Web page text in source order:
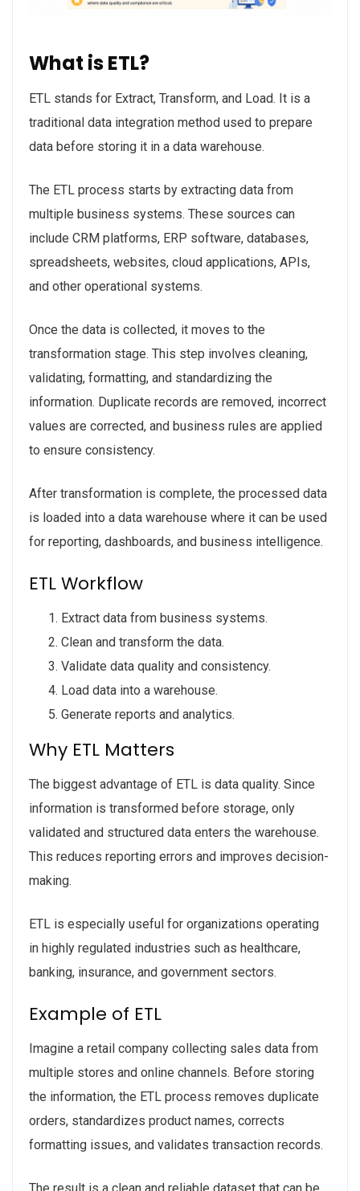
What is ETL?
ETL stands for Extract, Transform, and Load. It is a
traditional data integration method used to prepare
data before storing it in a data warehouse.
The ETL process starts by extracting data from
multiple business systems. These sources can
include CRM platforms, ERP software, databases,
spreadsheets, websites, cloud applications, APIs,
and other operational systems.
Once the data is collected, it moves to the
transformation stage. This step involves cleaning,
validating, formatting, and standardizing the
information. Duplicate records are removed, incorrect
values are corrected, and business rules are applied
to ensure consistency.
After transformation is complete, the processed data
is loaded into a data warehouse where it can be used
for reporting, dashboards, and business intelligence.
ETL Workflow
Extract data from business systems.
Clean and transform the data.
Validate data quality and consistency.
Load data into a warehouse.
Generate reports and analytics.
Why ETL Matters
The biggest advantage of ETL is data quality. Since
information is transformed before storage, only
validated and structured data enters the warehouse.
This reduces reporting errors and improves decision-
making.
ETL is especially useful for organizations operating
in highly regulated industries such as healthcare,
banking, insurance, and government sectors.
Example of ETL
Imagine a retail company collecting sales data from
multiple stores and online channels. Before storing
the information, the ETL process removes duplicate
orders, standardizes product names, corrects
formatting issues, and validates transaction records.
The result is a clean and reliable dataset that can be